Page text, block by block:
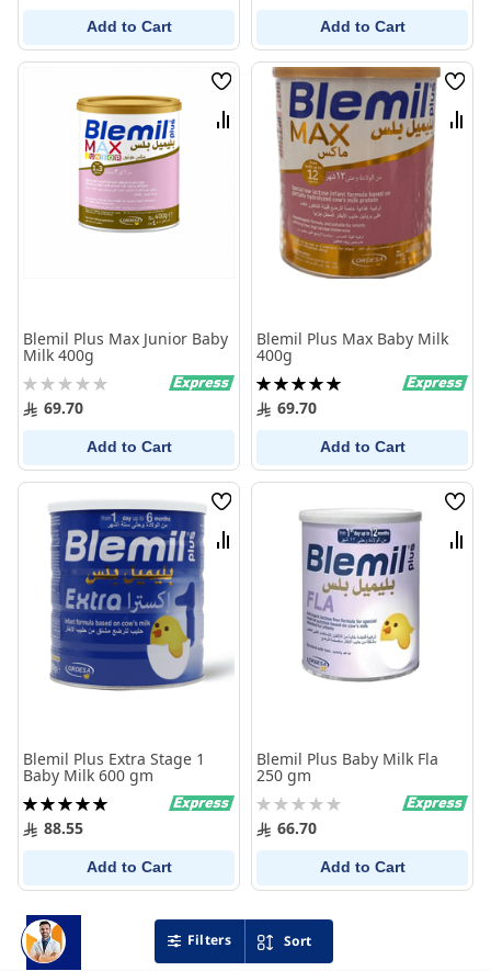
Sort
Add to Cart Add to Cart
Wish
List
Compare
Blemil Plus Max Junior Baby
Milk 400g
Rating:
0% 69.70
Add to Cart
Wish
List
Blemil Plus Max Baby Milk
400g
Rating:
100%69.70
Add to Cart
Wish
List
Compare
Blemil Plus Extra Stage 1
Baby Milk 600 gm
Rating:
100%88.55
Add to Cart
Wish
List
Blemil Plus Baby Milk Fla
250 gm
Rating:
0% 66.70
Add to Cart
Filters